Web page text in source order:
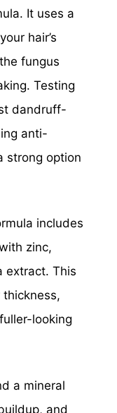
It uses a
hair’s
fungus
Testing
dandruff-
anti-
strong option
includes
zinc,
extract. This
looking
a mineral
and